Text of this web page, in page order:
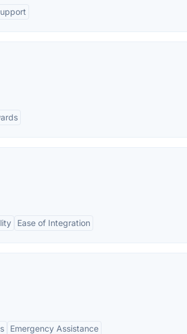
Ease of Integration
Emergency Assistance